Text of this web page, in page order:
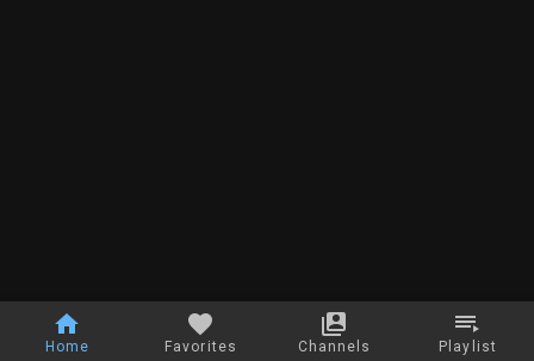
Home Favorites Channels Playlist